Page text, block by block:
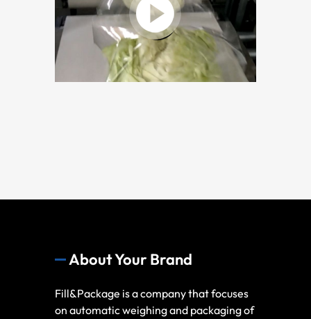
About Your Brand
Fill&Package is a company that focuses
on automatic weighing and packaging of